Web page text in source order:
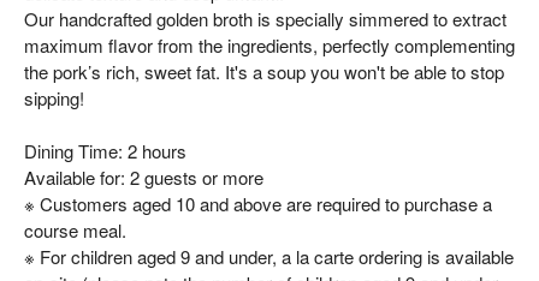
Our handcrafted golden broth is specially simmered to extract
maximum flavor from the ingredients, perfectly complementing
the pork’s rich, sweet fat. It's a soup you won't be able to stop
sipping!
Dining Time: 2 hours
Available for: 2 guests or more
※ Customers aged 10 and above are required to purchase a
course meal.
※ For children aged 9 and under, a la carte ordering is available